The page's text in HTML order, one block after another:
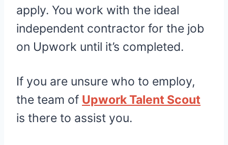
apply. You work with the ideal
independent contractor for the job
on Upwork until it’s completed.
If you are unsure who to employ,
the team of Upwork Talent Scout
is there to assist you.